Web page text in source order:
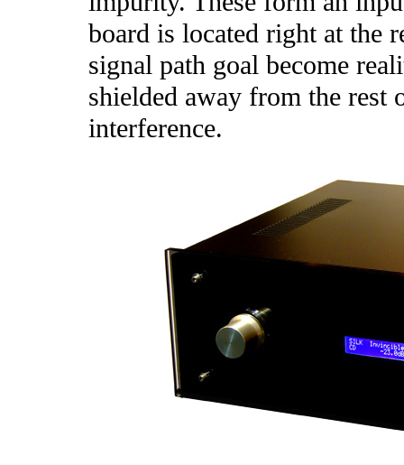
board is located right at the
signal path goal become
shielded away from the rest
interference.